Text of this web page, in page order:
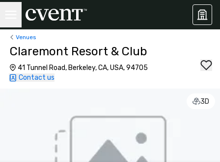
Venues
Claremont Resort & Club
41 Tunnel Road, Berkeley, CA, USA, 94705
Contact us
3D